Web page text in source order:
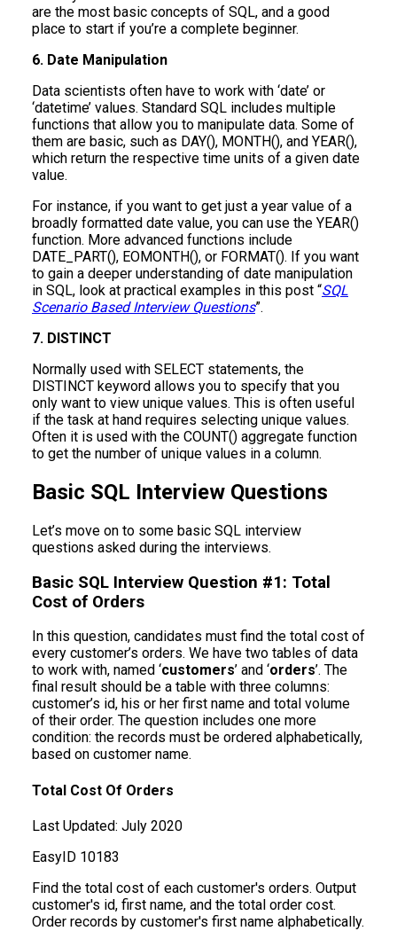
are the most basic concepts of SQL, and a good
place to start if you’re a complete beginner.
6. Date Manipulation
Data scientists often have to work with ‘date’ or
‘datetime’ values. Standard SQL includes multiple
functions that allow you to manipulate data. Some of
them are basic, such as DAY(), MONTH(), and YEAR(),
which return the respective time units of a given date
value.
For instance, if you want to get just a year value of a
broadly formatted date value, you can use the YEAR()
function. More advanced functions include
DATE_PART(), EOMONTH(), or FORMAT(). If you want
to gain a deeper understanding of date manipulation
in SQL, look at practical examples in this post “SQL
Scenario Based Interview Questions”.
7. DISTINCT
Normally used with SELECT statements, the
DISTINCT keyword allows you to specify that you
only want to view unique values. This is often useful
if the task at hand requires selecting unique values.
Often it is used with the COUNT() aggregate function
to get the number of unique values in a column.
Basic SQL Interview Questions
Let’s move on to some basic SQL interview
questions asked during the interviews.
Basic SQL Interview Question #1: Total
Cost of Orders
In this question, candidates must find the total cost of
every customer’s orders. We have two tables of data
to work with, named ‘customers’ and ‘orders’. The
final result should be a table with three columns:
customer’s id, his or her first name and total volume
of their order. The question includes one more
condition: the records must be ordered alphabetically,
based on customer name.
Total Cost Of Orders
Last Updated: July 2020
EasyID 10183
Find the total cost of each customer's orders. Output
customer's id, first name, and the total order cost.
Order records by customer's first name alphabetically.